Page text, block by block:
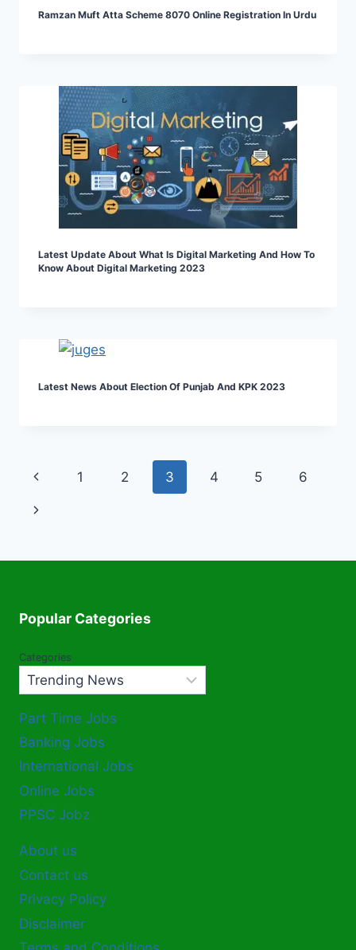
Ramzan Muft Atta Scheme 8070 Online Registration In Urdu
Latest Update About What Is Digital Marketing And How To
Know About Digital Marketing 2023
Latest News About Election Of Punjab And KPK 2023
Page
Previous
Page
1 2 3 4 5 6
Next
Popular Categories
Categories
Part Time Jobs
Banking Jobs
International Jobs
Online Jobs
PPSC Jobz
About us
Contact us
Privacy Policy
Disclaimer